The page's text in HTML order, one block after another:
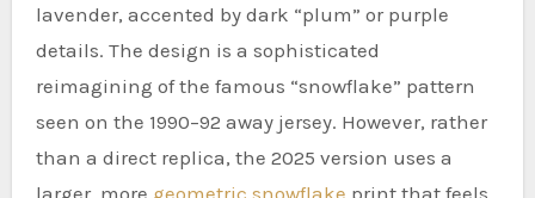
lavender, accented by dark “plum” or purple
details. The design is a sophisticated
reimagining of the famous “snowflake” pattern
seen on the 1990–92 away jersey. However, rather
than a direct replica, the 2025 version uses a
larger, more geometric snowflake print that feels